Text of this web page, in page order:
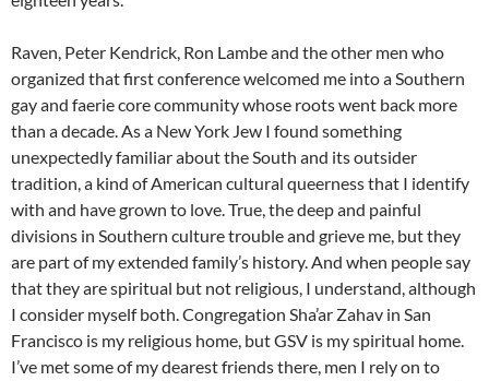
Raven, Peter Kendrick, Ron Lambe and the other men who
organized that first conference welcomed me into a Southern
gay and faerie core community whose roots went back more
than a decade. As a New York Jew I found something
unexpectedly familiar about the South and its outsider
tradition, a kind of American cultural queerness that I identify
with and have grown to love. True, the deep and painful
divisions in Southern culture trouble and grieve me, but they
are part of my extended family’s history. And when people say
that they are spiritual but not religious, I understand, although
I consider myself both. Congregation Sha’ar Zahav in San
Francisco is my religious home, but GSV is my spiritual home.
I’ve met some of my dearest friends there, men I rely on to